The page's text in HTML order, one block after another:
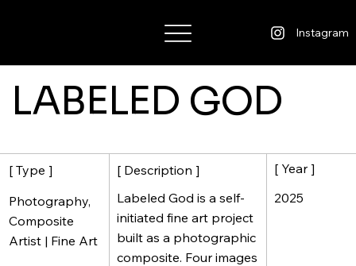
Instagram
[ Type ]
Photography,
Composite
Artist | Fine Art
[ Description ]
Labeled God is a self-
initiated fine art project
built as a photographic
composite. Four images
[ Year ]
2025
LABELED GOD